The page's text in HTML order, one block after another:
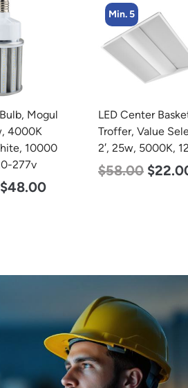
Basket
Select, 2′ x
120-277v
$22.00
Min. 4
LED Corn Bulb,
Base, 54w,
White, 6750
277v